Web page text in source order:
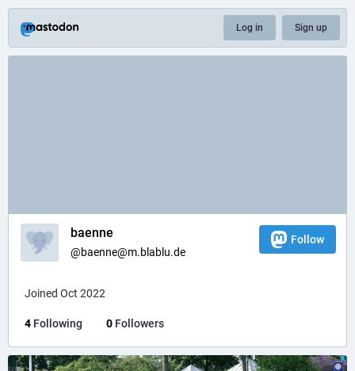
Log in Sign up
baenne
@baenne@m.blablu.de
Follow
Joined Oct 2022
4 Following 0 Followers